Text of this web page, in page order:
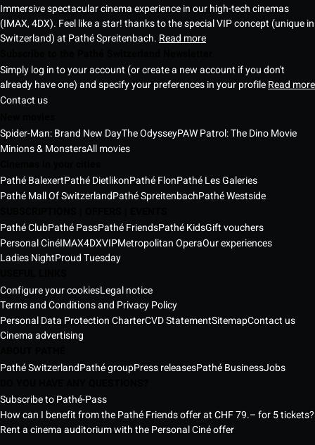
Immersive spectacular cinema experience in our high-tech cinemas
(IMAX, 4DX). Feel like a star! thanks to the special VIP concept (unique in
Switzerland) at Pathé Spreitenbach. Read more
Simply log in to your account (or create a new account if you don't
already have one) and specify your preferences in your profileRead more
Contact us
Spider-Man: Brand New DayThe OdysseyPAW Patrol: The Dino Movie
Minions & MonstersAll movies
Pathé BalexertPathé DietlikonPathé FlonPathé Les Galeries
Pathé Mall Of SwitzerlandPathé SpreitenbachPathé Westside
Pathé ClubPathé PassPathé FriendsPathé KidsGift vouchers
Personal CinéIMAX4DXVIPMetropolitan OperaOur experiences
Ladies NightProud Tuesday
Configure your cookiesLegal notice
Terms and Conditions and Privacy Policy
Personal Data Protection CharterCVD StatementSitemapContact us
Cinema advertising
Pathé SwitzerlandPathé groupPress releasesPathé BusinessJobs
Subscribe to Pathé-Pass
How can I benefit from the Pathé Friends offer at CHF 79.– for 5 tickets?
Rent a cinema auditorium with the Personal Ciné offer